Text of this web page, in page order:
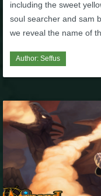
including the sweet
soul searcher and sam
we reveal the name of
Author: Seffus